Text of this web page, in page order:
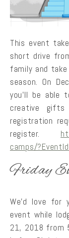
This event
short drive
family and
season. On
you’ll be able
creative gifts
registration
register.
camps/
Friday
We’d love
event while
21, 2018 from